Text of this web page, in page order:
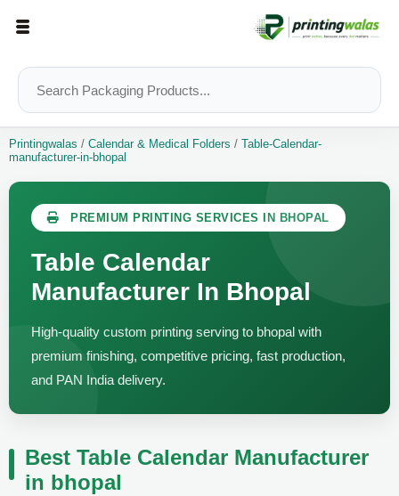
Printingwalas / Calendar & Medical Folders / Table-Calendar-
manufacturer-in-bhopal
PREMIUM PRINTING SERVICES IN BHOPAL
Table Calendar
Manufacturer In Bhopal
High-quality custom printing serving to bhopal with
premium finishing, competitive pricing, fast production,
and PAN India delivery.
Best Table Calendar Manufacturer
in bhopal